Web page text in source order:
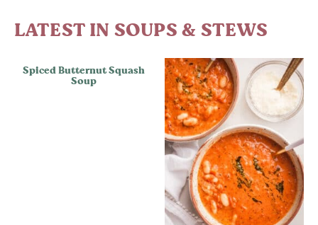
LATEST IN SOUPS & STEWS
Spiced Butternut Squash
Soup